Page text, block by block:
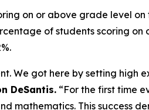
on or above grade level
of students scoring
We got here by setting high
DeSantis. “For the first time
mathematics. This success